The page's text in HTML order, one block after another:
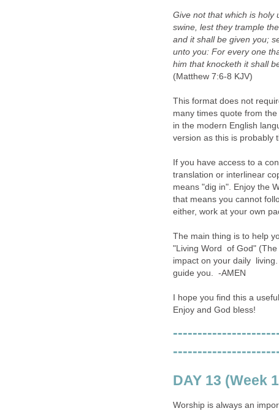
Give not that which is holy
swine, lest they trample
and it shall be given you;
unto you: For every one
him that knocketh it shall
(Matthew 7:6-8 KJV)
This format does not
many times quote from
in the modern English
version as this is probably
If you have access to a
translation or interlinear
means "dig in". Enjoy the
that means you cannot
either, work at your own
The main thing is to help
"Living Word of God" (The
impact on your daily
guide you. -AMEN
I hope you find this a
Enjoy and God bless!
DAY 13 (Week
Worship is always an